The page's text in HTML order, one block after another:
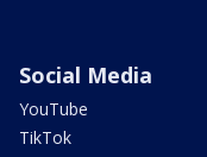
Social Media
YouTube
TikTok